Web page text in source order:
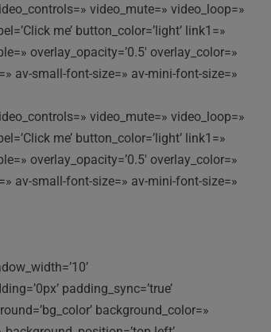
video_mute=» video_loop=»
me’ button_color=’light’ link1=»
overlay_opacity=’0.5′ overlay_color=»
av-small-font-size=» av-mini-font-size=»
video_mute=» video_loop=»
me’ button_color=’light’ link1=»
overlay_opacity=’0.5′ overlay_color=»
av-small-font-size=» av-mini-font-size=»
padding_sync=’true’
background_color=»